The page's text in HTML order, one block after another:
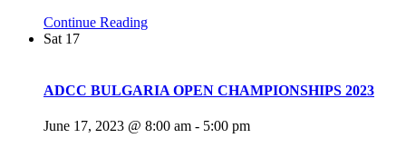
Continue Reading
Sat 17
ADCC BULGARIA OPEN CHAMPIONSHIPS 2023
June 17, 2023 @ 8:00 am - 5:00 pm